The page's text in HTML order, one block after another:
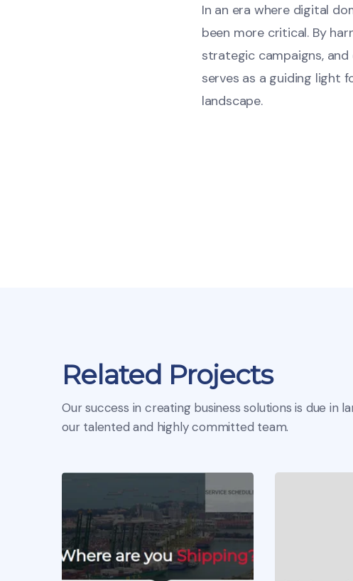
In an era where digital
been more critical. By
strategic campaigns,
serves as a guiding light
landscape.
Related Projects
Our success in creating business solutions is due in
our talented and highly committed team.